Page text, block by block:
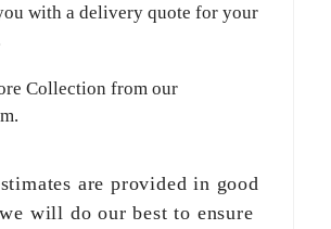
with a delivery quote for your
Collection from our
are provided in good
will do our best to ensure